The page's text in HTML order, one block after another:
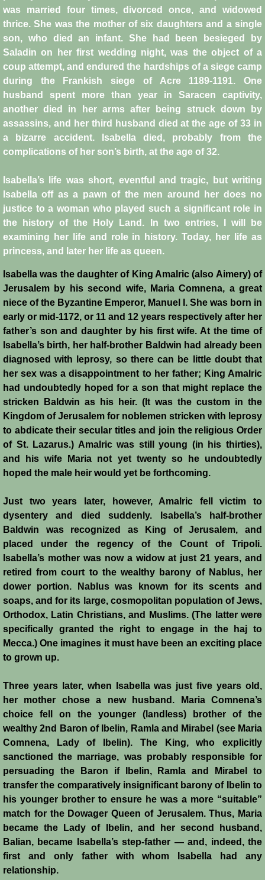
Crafts
Crusader Society
Cuisine
Fashion
Fighting Box
High Court
Hospitals
Jews
Judiciary
Kings
Medical Care
Leprosy in the Crusader Kingdoms
Muslims
Greeks
Native Christians
Italian Communes
Rural Economy
Saracen Armies
Settlers and Sergeants
Technology Transfer
Turcopoles
Slavery
Urban Economy
Women
History
Chronology of the Crusader States
History of Jerusalem
was married four times, divorced once, and widowed
thrice. She was the mother of six daughters and a single
son, who died an infant. She had been besieged by
Saladin on her first wedding night, was the object of a
coup attempt, and endured the hardships of a siege camp
during the Frankish siege of Acre 1189-1191. One
husband spent more than year in Saracen captivity,
another died in her arms after being struck down by
assassins, and her third husband died at the age of 33 in
a bizarre accident. Isabella died, probably from the
complications of her son’s birth, at the age of 32.
Isabella’s life was short, eventful and tragic, but writing
Isabella off as a pawn of the men around her does no
justice to a woman who played such a significant role in
the history of the Holy Land. In two entries, I will be
examining her life and role in history. Today, her life as
princess, and later her life as queen.
Isabella was the daughter of King Amalric (also Aimery) of
Jerusalem by his second wife, Maria Comnena, a great
niece of the Byzantine Emperor, Manuel I. She was born in
early or mid-1172, or 11 and 12 years respectively after her
father’s son and daughter by his first wife. At the time of
Isabella’s birth, her half-brother Baldwin had already been
diagnosed with leprosy, so there can be little doubt that
her sex was a disappointment to her father; King Amalric
had undoubtedly hoped for a son that might replace the
stricken Baldwin as his heir. (It was the custom in the
Kingdom of Jerusalem for noblemen stricken with leprosy
to abdicate their secular titles and join the religious Order
of St. Lazarus.) Amalric was still young (in his thirties),
and his wife Maria not yet twenty so he undoubtedly
hoped the male heir would yet be forthcoming.
Just two years later, however, Amalric fell victim to
dysentery and died suddenly. Isabella’s half-brother
Baldwin was recognized as King of Jerusalem, and
placed under the regency of the Count of Tripoli.
Isabella’s mother was now a widow at just 21 years, and
retired from court to the wealthy barony of Nablus, her
dower portion. Nablus was known for its scents and
soaps, and for its large, cosmopolitan population of Jews,
Orthodox, Latin Christians, and Muslims. (The latter were
specifically granted the right to engage in the haj to
Mecca.) One imagines it must have been an exciting place
to grown up.
Three years later, when Isabella was just five years old,
her mother chose a new husband. Maria Comnena’s
choice fell on the younger (landless) brother of the
wealthy 2nd Baron of Ibelin, Ramla and Mirabel (see Maria
Comnena, Lady of Ibelin). The King, who explicitly
sanctioned the marriage, was probably responsible for
persuading the Baron if Ibelin, Ramla and Mirabel to
transfer the comparatively insignificant barony of Ibelin to
his younger brother to ensure he was a more “suitable”
match for the Dowager Queen of Jerusalem. Thus, Maria
became the Lady of Ibelin, and her second husband,
Balian, became Isabella’s step-father ― and, indeed, the
first and only father with whom Isabella had any
relationship.